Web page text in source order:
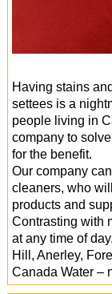
Having stains
settees is a
people living in
company to
for the benefit.
Our company
cleaners, who
products and
Contrasting with
at any time of
Hill, Anerley,
Canada Water –